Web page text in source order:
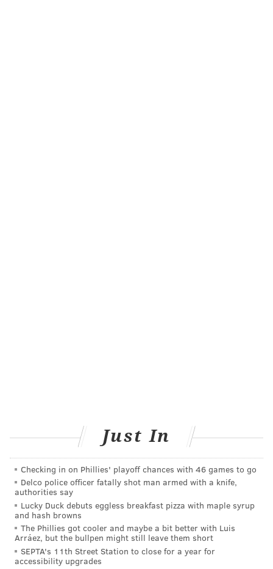
Just In
Checking in on Phillies' playoff chances with 46 games to go
Delco police officer fatally shot man armed with a knife,
authorities say
Lucky Duck debuts eggless breakfast pizza with maple syrup
and hash browns
The Phillies got cooler and maybe a bit better with Luis
Arráez, but the bullpen might still leave them short
SEPTA's 11th Street Station to close for a year for
accessibility upgrades